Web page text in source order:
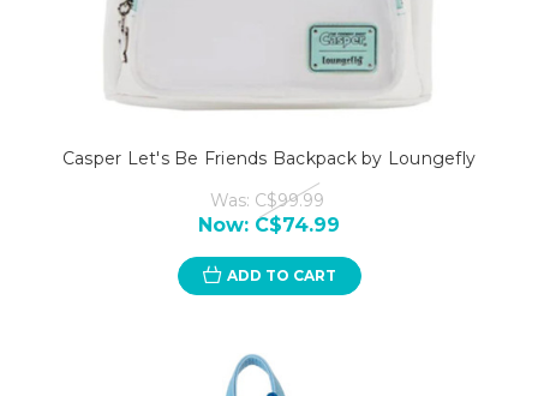
Casper Let's Be Friends Backpack by Loungefly
Was: C$99.99
Now: C$74.99
ADD TO CART